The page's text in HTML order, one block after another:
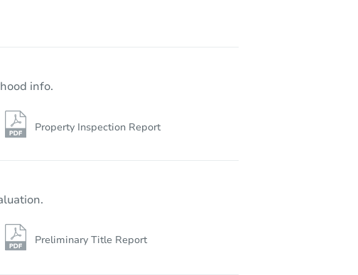
info.
Property Inspection Report
Preliminary Title Report